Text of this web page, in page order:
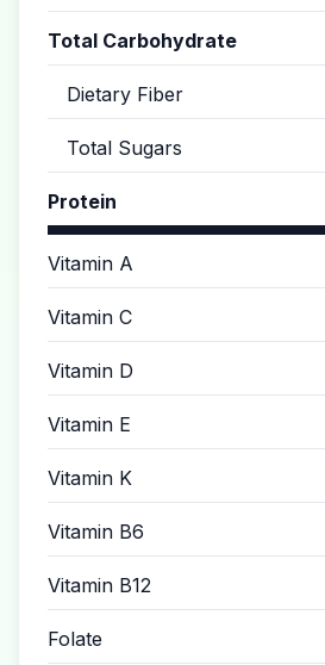
Total Carbohydrate
Dietary Fiber
Total Sugars
Protein
Vitamin A
Vitamin C
Vitamin D
Vitamin E
Vitamin K
Vitamin B6
Vitamin B12
Folate